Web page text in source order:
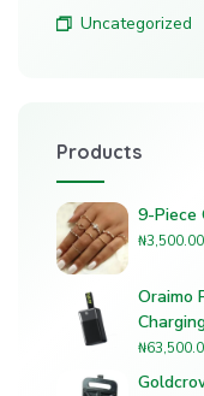
Uncategorized
Products
9-Piece
₦3,500.00
Oraimo
₦